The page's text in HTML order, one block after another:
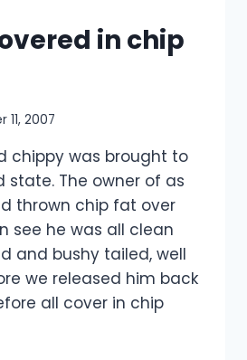
in chip
11, 2007
chippy was brought to
state. The owner of as
thrown chip fat over
see he was all clean
and bushy tailed, well
we released him back
all cover in chip